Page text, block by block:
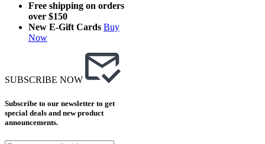
Free shipping on orders
over $150
New E-Gift Cards Buy
Now
SUBSCRIBE NOW
Subscribe to our newsletter to get
special deals and new product
announcements.